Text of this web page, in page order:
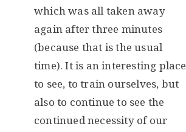
which was all taken away
again after three minutes
(because that is the usual
time). It is an interesting place
to see, to train ourselves, but
also to continue to see the
continued necessity of our